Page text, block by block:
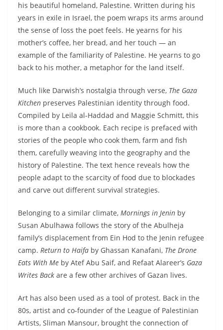
his beautiful homeland, Palestine. Written during his
years in exile in Israel, the poem wraps its arms around
the sense of loss the poet feels. He yearns for his
mother’s coffee, her bread, and her touch — an
example of the familiarity of Palestine. He yearns to go
back to his mother, a metaphor for the land itself.
Much like Darwish’s nostalgia through verse, The Gaza
Kitchen preserves Palestinian identity through food.
Compiled by Leila al-Haddad and Maggie Schmitt, this
is more than a cookbook. Each recipe is prefaced with
stories of the people who cook them, farm and fish
them, carefully weaving into the geography and the
history of Palestine. The text hence reveals how the
people adapt to the scarcity of food due to blockades
and carve out different survival strategies.
Belonging to a similar climate, Mornings in Jenin by
Susan Abulhawa follows the story of the Abulheja
family’s displacement from Ein Hod to the Jenin refugee
camp. Return to Haifa by Ghassan Kanafani, The Drone
Eats With Me by Atef Abu Saif, and Refaat Alareer’s Gaza
Writes Back are a few other archives of Gazan lives.
Art has also been used as a tool of protest. Back in the
80s, artist and co-founder of the League of Palestinian
Artists, Sliman Mansour, brought the connection of